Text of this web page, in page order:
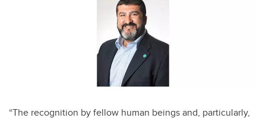
“The recognition by fellow human beings and, particularly,